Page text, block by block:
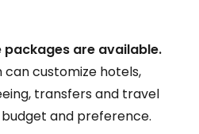
are available.
can customize hotels,
transfers and travel
and preference.